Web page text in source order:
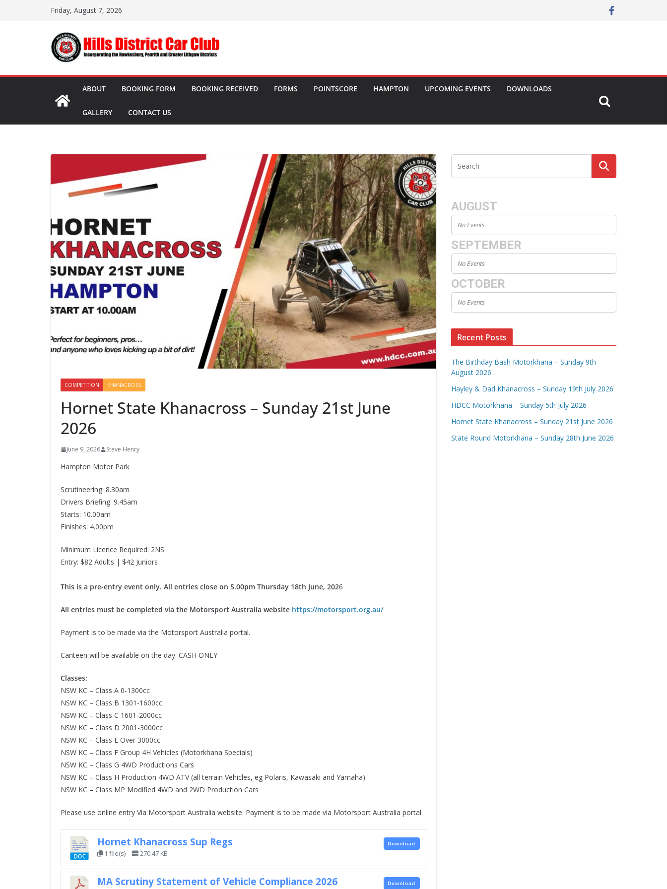
Friday, August 7, 2026
ABOUT BOOKING FORM BOOKING RECEIVED FORMS POINTSCORE HAMPTON UPCOMING EVENTS DOWNLOADS
GALLERY CONTACT US
COMPETITION KHANACROSS
Hornet State Khanacross – Sunday 21st June
2026
June 9, 2026 Steve Henry
Hampton Motor Park
Scrutineering: 8.30am
Drivers Briefing: 9.45am
Starts: 10.00am
Finishes: 4.00pm
Minimum Licence Required: 2NS
Entry: $82 Adults | $42 Juniors
This is a pre-entry event only. All entries close on 5.00pm Thursday 18th June, 2026
All entries must be completed via the Motorsport Australia website https://motorsport.org.au/
Payment is to be made via the Motorsport Australia portal.
Canteen will be available on the day. CASH ONLY
Classes:
NSW KC – Class A 0-1300cc
NSW KC – Class B 1301-1600cc
NSW KC – Class C 1601-2000cc
NSW KC – Class D 2001-3000cc
NSW KC – Class E Over 3000cc
NSW KC – Class F Group 4H Vehicles (Motorkhana Specials)
NSW KC – Class G 4WD Productions Cars
NSW KC – Class H Production 4WD ATV (all terrain Vehicles, eg Polaris, Kawasaki and Yamaha)
NSW KC – Class MP Modified 4WD and 2WD Production Cars
Please use online entry Via Motorsport Australia website. Payment is to be made via Motorsport Australia portal.
Hornet Khanacross Sup Regs
1 file(s) 270.47 KB
Download
MA Scrutiny Statement of Vehicle Compliance 2026 Download
AUGUST
No Events
SEPTEMBER
No Events
OCTOBER
No Events
Recent Posts
The Birthday Bash Motorkhana – Sunday 9th
August 2026
Hayley & Dad Khanacross – Sunday 19th July 2026
HDCC Motorkhana – Sunday 5th July 2026
Hornet State Khanacross – Sunday 21st June 2026
State Round Motorkhana – Sunday 28th June 2026